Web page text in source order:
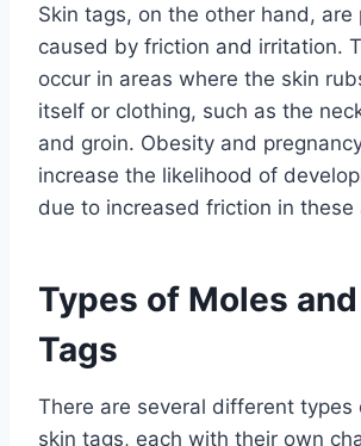
Skin tags, on the other hand, are
caused by friction and irritation.
occur in areas where the skin
itself or clothing, such as the
and groin. Obesity and
increase the likelihood of
due to increased friction in these
Types of Moles
Tags
There are several different types
skin tags, each with their own